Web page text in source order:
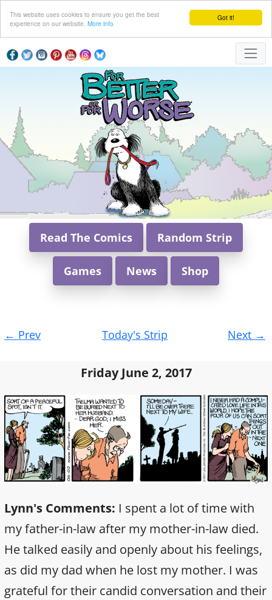
Got it!
This website uses cookies to ensure you get the best
experience on our website. More info
Read The Comics Random Strip
Games News Shop
navigation
← Prev Today's Strip Next →
Friday June 2, 2017
Lynn's Comments: I spent a lot of time with
my father-in-law after my mother-in-law died.
He talked easily and openly about his feelings,
as did my dad when he lost my mother. I was
grateful for their candid conversation and their